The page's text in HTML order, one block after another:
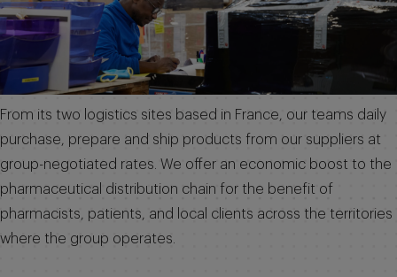
From its two logistics sites based in France, our teams daily
purchase, prepare and ship products from our suppliers at
group-negotiated rates. We offer an economic boost to the
pharmaceutical distribution chain for the benefit of
pharmacists, patients, and local clients across the territories
where the group operates.